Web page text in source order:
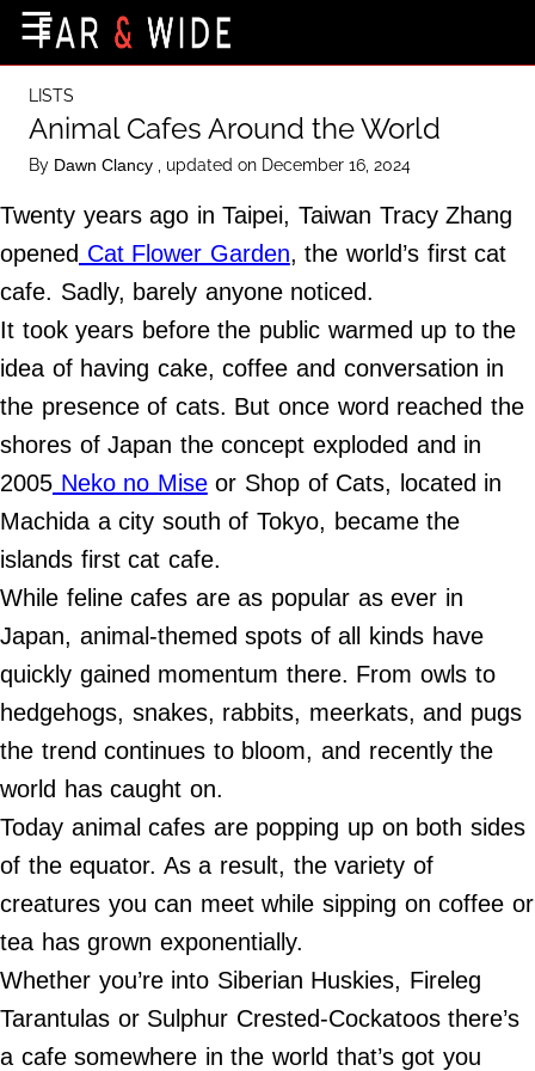
Destinations
Getting-There
Culture
Nature
Maps
©
Far
Wide,
☰
LISTS
Animal Cafes Around the World
By Dawn Clancy , updated on December 16, 2024
Twenty years ago in Taipei, Taiwan Tracy Zhang
opened Cat Flower Garden, the world’s first cat
cafe. Sadly, barely anyone noticed.
It took years before the public warmed up to the
idea of having cake, coffee and conversation in
the presence of cats. But once word reached the
shores of Japan the concept exploded and in
2005 Neko no Miseor Shop of Cats, located in
Machida a city south of Tokyo, became the
islands first cat cafe.
While feline cafes are as popular as ever in
Japan, animal-themed spots of all kinds have
quickly gained momentum there. From owls to
hedgehogs, snakes, rabbits, meerkats, and pugs
the trend continues to bloom, and recently the
world has caught on.
Today animal cafes are popping up on both sides
of the equator. As a result, the variety of
creatures you can meet while sipping on coffee or
tea has grown exponentially.
Whether you’re into Siberian Huskies, Fireleg
Tarantulas or Sulphur Crested-Cockatoos there’s
a cafe somewhere in the world that’s got you